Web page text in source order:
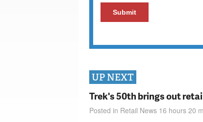
UP NEXT
Trek's 50th brings out
Posted in Retail News 16 hours 20